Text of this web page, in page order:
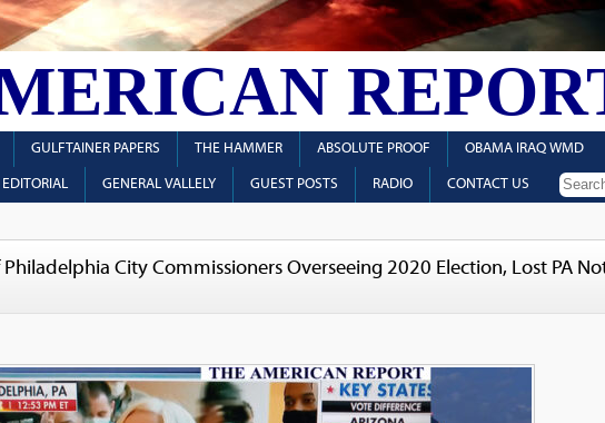
GULFTAINER PAPERS THE HAMMER ABSOLUTE PROOF OBAMA IRAQ WMD
EDITORIAL GENERAL VALLELY GUEST POSTS RADIO CONTACT US
Philadelphia City Commissioners Overseeing 2020 Election, Lost PA